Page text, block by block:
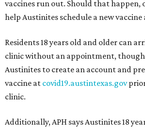
vaccines run out. Should that happen,
help Austinites schedule a new
Residents 18 years old and older can
clinic without an appointment, though
Austinites to create an account and
vaccine at covid19.austintexas.gov
clinic.
Additionally, APH says Austinites 18